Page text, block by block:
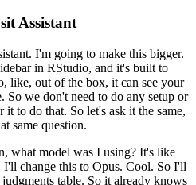
Assistant
I'm going to make this bigger.
in RStudio, and it's built to
like, out of the box, it can see your
So we don't need to do any setup or
it to do that. So let's ask it the same,
same question.
what model was I using? It's like
I'll change this to Opus. Cool. So I'll
table. So it already knows